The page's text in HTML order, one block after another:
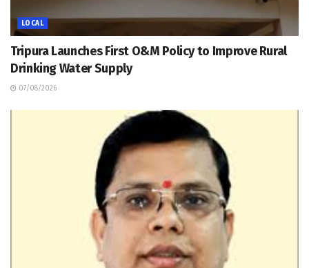
LOCAL
Tripura Launches First O&M Policy to Improve Rural
Drinking Water Supply
07/08/2026